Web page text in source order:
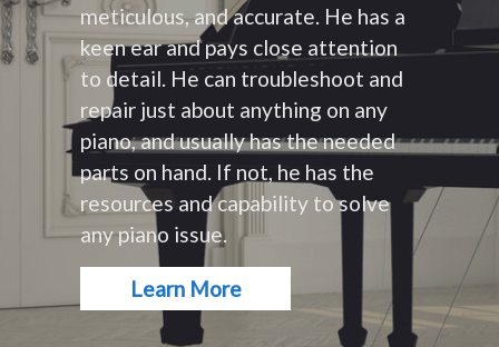
meticulous, and accurate. He has a
keen ear and pays close attention
to detail. He can troubleshoot and
repair just about anything on any
piano, and usually has the needed
parts on hand. If not, he has the
resources and capability to solve
any piano issue.
Learn More